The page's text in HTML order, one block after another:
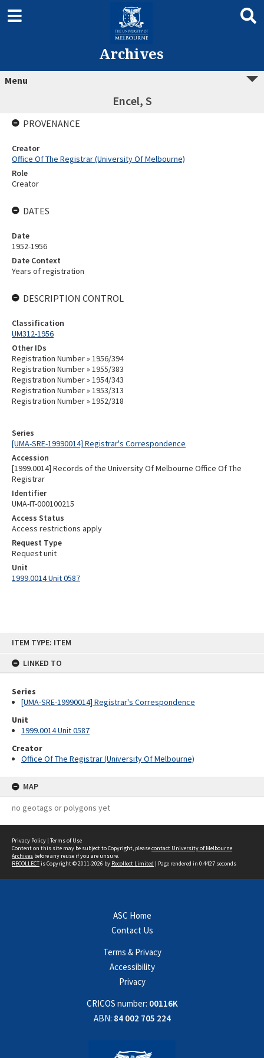
ITEM TYPE: ITEM
LINKED TO
Series
[UMA-SRE-19990014] Registrar's Correspondence
Unit
1999.0014 Unit 0587
Creator
Office Of The Registrar (University Of Melbourne)
MAP
no geotags or polygons yet
Archives
Menu
Encel, S
Series
[UMA-SRE-19990014] Registrar's Correspondence
Accession
[1999.0014] Records of the University Of Melbourne Office Of The
Registrar
Identifier
UMA-IT-000100215
Access Status
Access restrictions apply
Request Type
Request unit
Unit
1999.0014 Unit 0587
PROVENANCE
Creator
Office Of The Registrar (University Of Melbourne)
Role
Creator
DATES
Date
1952-1956
Date Context
Years of registration
DESCRIPTION CONTROL
Classification
UM312-1956
Other IDs
Registration Number » 1956/394
Registration Number » 1955/383
Registration Number » 1954/343
Registration Number » 1953/313
Registration Number » 1952/318
Privacy Policy | Terms of Use
Content on this site may be subject to Copyright, pleasecontact University of Melbourne
Archives before any reuse if you are unsure.
RECOLLECTis Copyright © 2011-2026 by Recollect Limited | Page rendered in 0.4427 seconds
ASC Home
Contact Us
Terms & Privacy
Accessibility
Privacy
CRICOS number: 00116K
ABN: 84 002 705 224